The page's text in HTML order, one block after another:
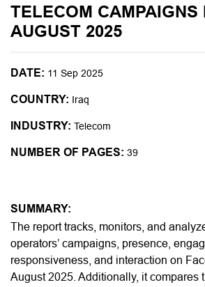
TELECOM CAMPAIGNS
AUGUST 2025
DATE: 11 Sep 2025
COUNTRY: Iraq
INDUSTRY: Telecom
NUMBER OF PAGES: 39
SUMMARY:
The report tracks, monitors, and
operators’ campaigns, presence,
responsiveness, and interaction on
August 2025. Additionally, it compares